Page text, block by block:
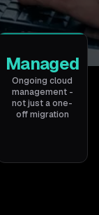
Managed
Ongoing cloud
management -
not just a one-
off migration